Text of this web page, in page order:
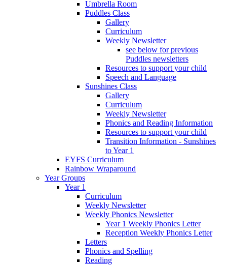
Umbrella Room
Puddles Class
Gallery
Curriculum
Weekly Newsletter
see below for previous
Puddles newsletters
Resources to support your child
Speech and Language
Sunshines Class
Gallery
Curriculum
Weekly Newsletter
Phonics and Reading Information
Resources to support your child
Transition Information - Sunshines
to Year 1
EYFS Curriculum
Rainbow Wraparound
Year Groups
Year 1
Curriculum
Weekly Newsletter
Weekly Phonics Newsletter
Year 1 Weekly Phonics Letter
Reception Weekly Phonics Letter
Letters
Phonics and Spelling
Reading